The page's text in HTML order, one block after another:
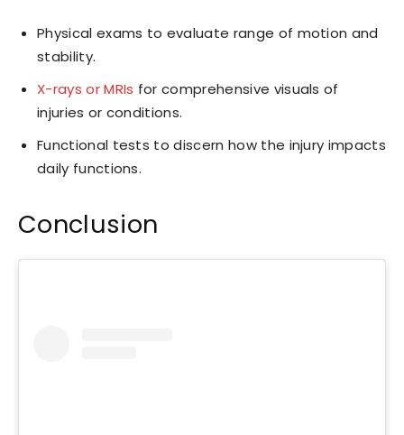
Physical exams to evaluate range of motion and
stability.
X-rays or MRIs for comprehensive visuals of
injuries or conditions.
Functional tests to discern how the injury impacts
daily functions.
Conclusion